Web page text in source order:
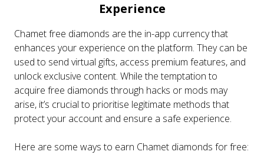
Experience
Chamet free diamonds are the in-app currency that
enhances your experience on the platform. They can be
used to send virtual gifts, access premium features, and
unlock exclusive content. While the temptation to
acquire free diamonds through hacks or mods may
arise, it’s crucial to prioritise legitimate methods that
protect your account and ensure a safe experience.
Here are some ways to earn Chamet diamonds for free: